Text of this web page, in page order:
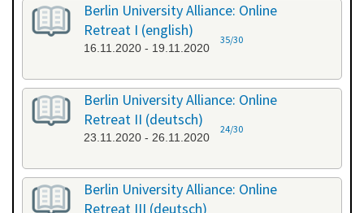
Berlin University Alliance: Online
Retreat I (english)
16.11.2020 - 19.11.2020
35/30
Berlin University Alliance: Online
Retreat II (deutsch)
23.11.2020 - 26.11.2020
24/30
Berlin University Alliance: Online
Retreat III (deutsch)